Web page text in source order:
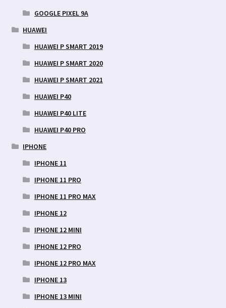
GOOGLE PIXEL 9A
HUAWEI
HUAWEI P SMART 2019
HUAWEI P SMART 2020
HUAWEI P SMART 2021
HUAWEI P40
HUAWEI P40 LITE
HUAWEI P40 PRO
IPHONE
IPHONE 11
IPHONE 11 PRO
IPHONE 11 PRO MAX
IPHONE 12
IPHONE 12 MINI
IPHONE 12 PRO
IPHONE 12 PRO MAX
IPHONE 13
IPHONE 13 MINI